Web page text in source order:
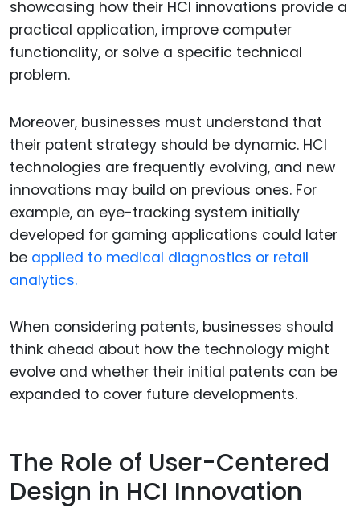
showcasing how their HCI innovations provide a
practical application, improve computer
functionality, or solve a specific technical
problem.
Moreover, businesses must understand that
their patent strategy should be dynamic. HCI
technologies are frequently evolving, and new
innovations may build on previous ones. For
example, an eye-tracking system initially
developed for gaming applications could later
be applied to medical diagnostics or retail
analytics.
When considering patents, businesses should
think ahead about how the technology might
evolve and whether their initial patents can be
expanded to cover future developments.
The Role of User-Centered
Design in HCI Innovation